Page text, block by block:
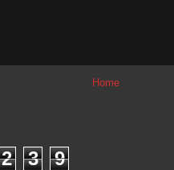
Home
2 3 9